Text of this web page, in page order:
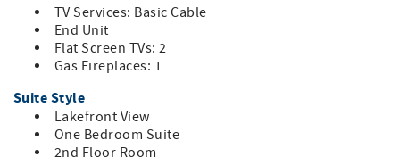
TV Services: Basic Cable
End Unit
Flat Screen TVs: 2
Gas Fireplaces: 1
Suite Style
Lakefront View
One Bedroom Suite
2nd Floor Room